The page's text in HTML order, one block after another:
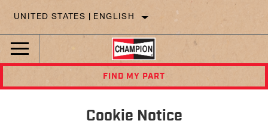
UNITED STATES | ENGLISH
FIND MY PART
Cookie Notice